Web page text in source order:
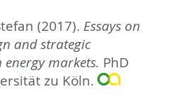
(2017). Essays on
and strategic
markets. PhD
zu Köln.